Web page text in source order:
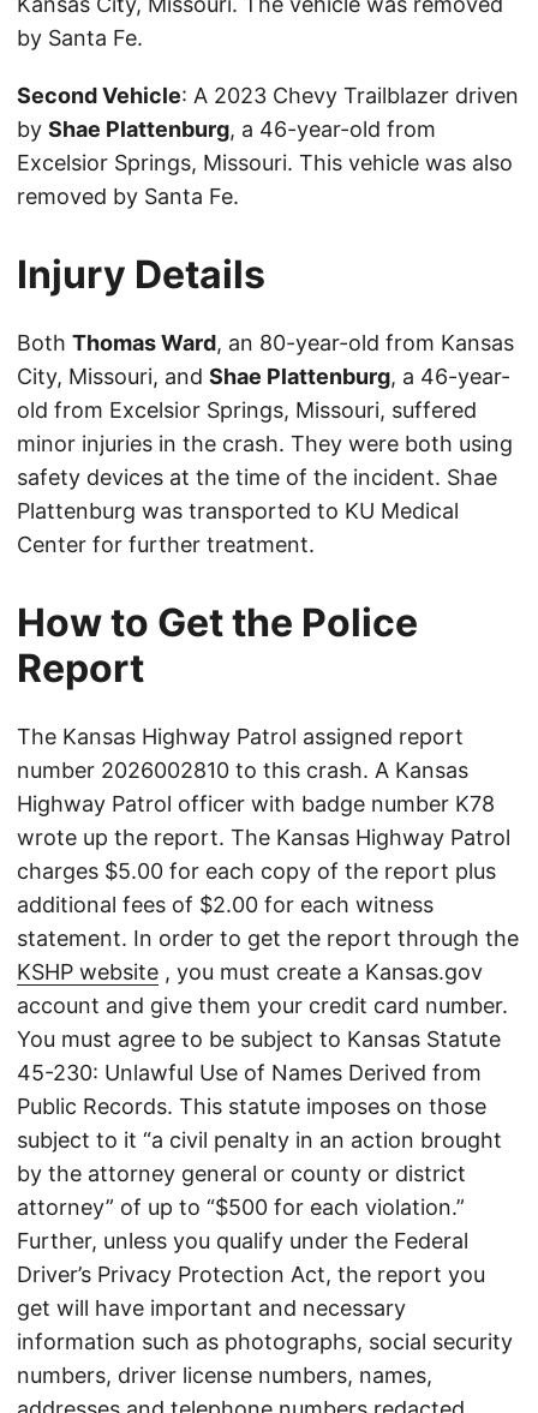
by Santa Fe.
Second Vehicle: A 2023 Chevy Trailblazer driven
by Shae Plattenburg, a 46-year-old from
Excelsior Springs, Missouri. This vehicle was also
removed by Santa Fe.
Injury Details
Both Thomas Ward, an 80-year-old from Kansas
City, Missouri, and Shae Plattenburg, a 46-year-
old from Excelsior Springs, Missouri, suffered
minor injuries in the crash. They were both using
safety devices at the time of the incident. Shae
Plattenburg was transported to KU Medical
Center for further treatment.
How to Get the Police
Report
The Kansas Highway Patrol assigned report
number 2026002810 to this crash. A Kansas
Highway Patrol officer with badge number K78
wrote up the report. The Kansas Highway Patrol
charges $5.00 for each copy of the report plus
additional fees of $2.00 for each witness
statement. In order to get the report through the
KSHP website , you must create a Kansas.gov
account and give them your credit card number.
You must agree to be subject to Kansas Statute
45-230: Unlawful Use of Names Derived from
Public Records. This statute imposes on those
subject to it “a civil penalty in an action brought
by the attorney general or county or district
attorney” of up to “$500 for each violation.”
Further, unless you qualify under the Federal
Driver’s Privacy Protection Act, the report you
get will have important and necessary
information such as photographs, social security
numbers, driver license numbers, names,